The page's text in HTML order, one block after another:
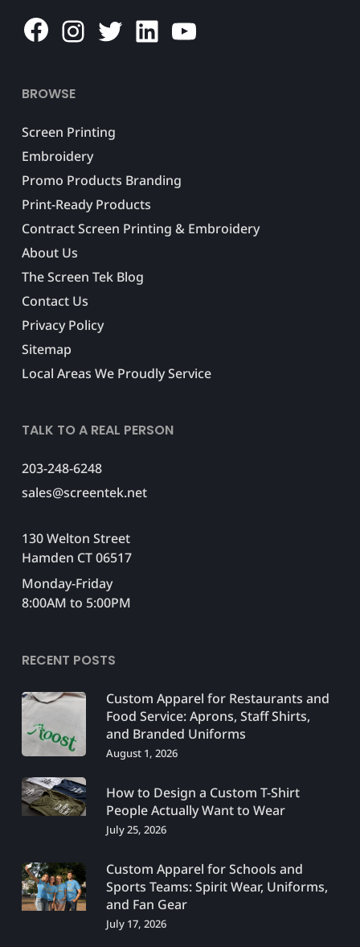
Facebook
Instagram
TwitterLinkedIn
BROWSE
Screen Printing
Embroidery
Promo Products Branding
Print-Ready Products
Contract Screen Printing & Embroidery
About Us
The Screen Tek Blog
Contact Us
Privacy Policy
Sitemap
Local Areas We Proudly Service
TALK TO A REAL PERSON
203-248-6248
sales@screentek.net
130 Welton Street
Hamden CT 06517
Monday-Friday
8:00AM to 5:00PM
RECENT POSTS
Custom Apparel for Restaurants and
Food Service: Aprons, Staff Shirts,
and Branded Uniforms
August 1, 2026
How to Design a Custom T-Shirt
People Actually Want to Wear
July 25, 2026
Custom Apparel for Schools and
Sports Teams: Spirit Wear, Uniforms,
and Fan Gear
July 17, 2026